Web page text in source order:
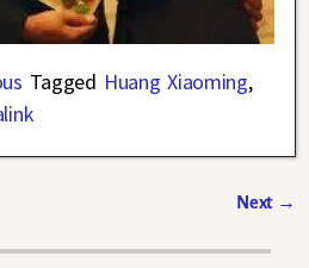
Tagged Huang Xiaoming,
Next →